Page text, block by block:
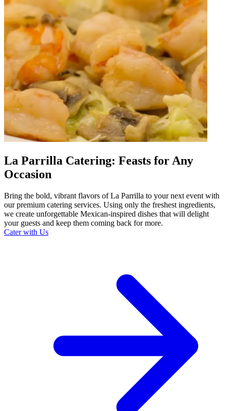
La Parrilla Catering: Feasts for Any
Occasion
Bring the bold, vibrant flavors of La Parrilla to your next event with
our premium catering services. Using only the freshest ingredients,
we create unforgettable Mexican-inspired dishes that will delight
your guests and keep them coming back for more.
Cater with Us